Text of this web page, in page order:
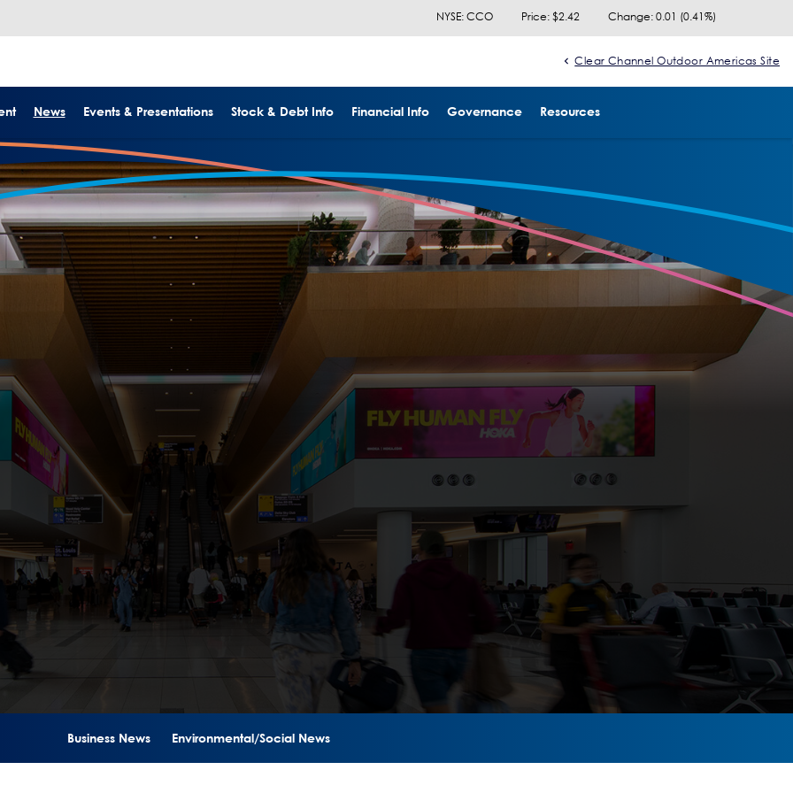
NYSE: CCO Price: $2.42 Change: 0.01 (0.41%)
Clear Channel Outdoor Americas Site
News Events & Presentations Stock & Debt Info Financial Info Governance Resources
Business News Environmental/Social News